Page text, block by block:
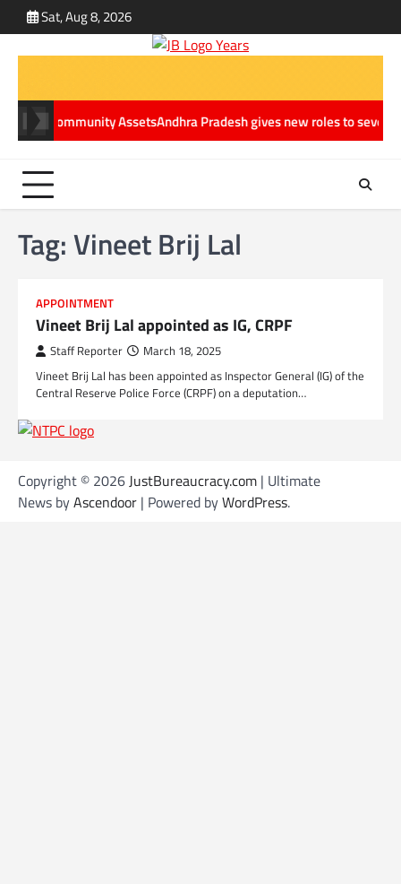
to
content
Sat, Aug 8, 2026
Community AssetsAndhra Pradesh gives new roles to several
Tag:Vineet Brij Lal
APPOINTMENT
Vineet Brij Lal appointed as IG, CRPF
Staff Reporter March 18, 2025
Vineet Brij Lal has been appointed as Inspector General (IG) of the
Central Reserve Police Force (CRPF) on a deputation…
Copyright © 2026JustBureaucracy.com | Ultimate
News byAscendoor | Powered byWordPress.